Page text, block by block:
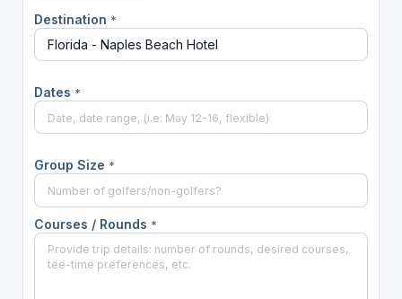
Destination *
Dates *
Group Size *
Courses / Rounds *